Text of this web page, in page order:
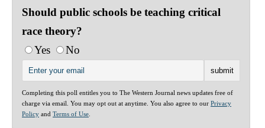
Should public schools be teaching critical
race theory?
Yes
No
Completing this poll entitles you to The Western Journal news updates free of
charge via email. You may opt out at anytime. You also agree to our Privacy
Policy and Terms of Use